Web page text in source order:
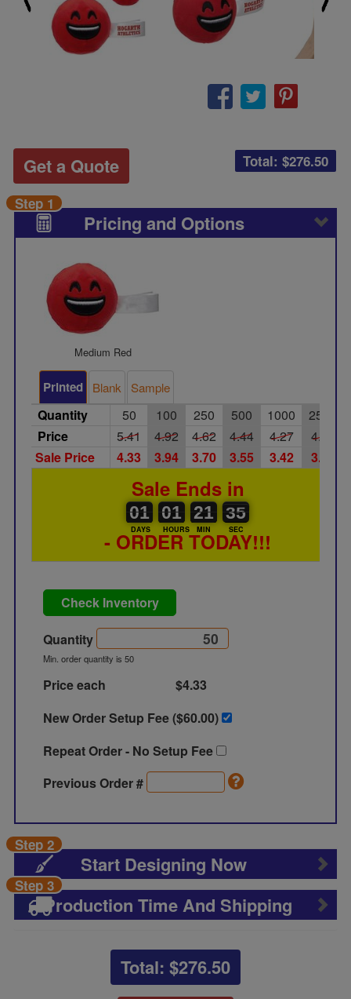
Total: $276.50
Get a Quote
Pricing and Options
Step 1
Medium Red
Printed Blank Sample
Quantity 50 100 250 500 1000
2500
Price
5.41 4.92 4.62 4.44 4.27
4.10
Sale Price
4.33 3.94 3.70 3.55 3.42 3.28
Sale Ends in
01
01
00
DAYS
01
01
00
HOURS
21
21
00
MIN
34
34
35
SEC
- ORDER TODAY!!!
Check Inventory
Quantity
Min. order quantity is 50
Price each
$4.33
New Order Setup Fee ($60.00)
Repeat Order - No Setup Fee
Previous Order #
Start Designing Now
Step 2
Production Time And Shipping
Step 3
Total: $276.50